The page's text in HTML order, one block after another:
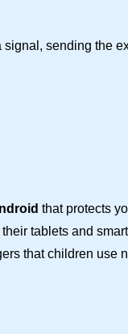
sending the
that protects
tablets and
that children use